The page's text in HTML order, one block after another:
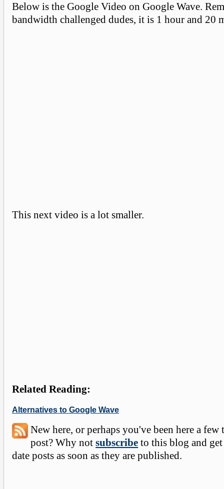
Below is the Google Video on Google Wave.
bandwidth challenged dudes, it is 1 hour and 20
This next video is a lot smaller.
Related Reading:
Alternatives to Google Wave
New here, or perhaps you've been here a
post? Why notsubscribe to this blog and
date posts as soon as they are published.